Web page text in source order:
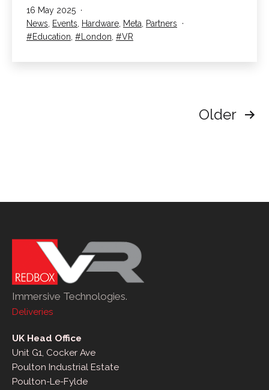
Published
16 May 2025
Categorised
as
News Events Hardware Meta
Partners
Tagged
Education London VR
Older
Immersive Technologies.
Deliveries
UK Head Office
Unit G1, Cocker Ave
Poulton Industrial Estate
Poulton-Le-Fylde